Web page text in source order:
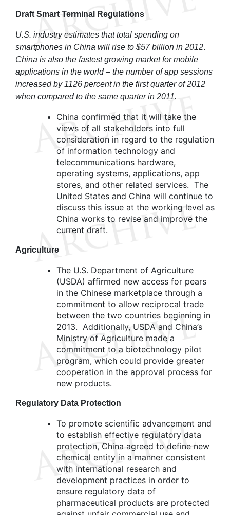
Draft Smart Terminal Regulations
U.S. industry estimates that total spending on
smartphones in China will rise to $57 billion in 2012.
China is also the fastest growing market for mobile
applications in the world – the number of app sessions
increased by 1126 percent in the first quarter of 2012
when compared to the same quarter in 2011.
China confirmed that it will take the
views of all stakeholders into full
consideration in regard to the regulation
of information technology and
telecommunications hardware,
operating systems, applications, app
stores, and other related services. The
United States and China will continue to
discuss this issue at the working level as
China works to revise and improve the
current draft.
Agriculture
The U.S. Department of Agriculture
(USDA) affirmed new access for pears
in the Chinese marketplace through a
commitment to allow reciprocal trade
between the two countries beginning in
2013. Additionally, USDA and China’s
Ministry of Agriculture made a
commitment to a biotechnology pilot
program, which could provide greater
cooperation in the approval process for
new products.
Regulatory Data Protection
To promote scientific advancement and
to establish effective regulatory data
protection, China agreed to define new
chemical entity in a manner consistent
with international research and
development practices in order to
ensure regulatory data of
pharmaceutical products are protected